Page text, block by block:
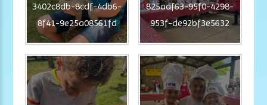
3402c8db-8cdf-4db6-
8f41-9e25a08561fd
825aaf63-95f0-4298-
953f-de92bf3e5632